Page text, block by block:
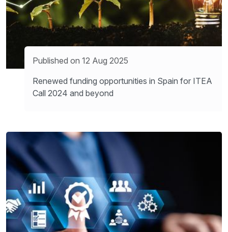
Published on 12 Aug 2025
Renewed funding opportunities in Spain for ITEA
Call 2024 and beyond